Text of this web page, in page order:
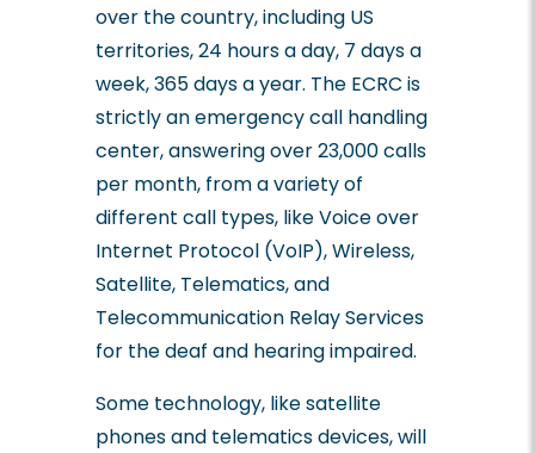
over the country, including US
territories, 24 hours a day, 7 days a
week, 365 days a year. The ECRC is
strictly an emergency call handling
center, answering over 23,000 calls
per month, from a variety of
different call types, like Voice over
Internet Protocol (VoIP), Wireless,
Satellite, Telematics, and
Telecommunication Relay Services
for the deaf and hearing impaired.
Some technology, like satellite
phones and telematics devices, will